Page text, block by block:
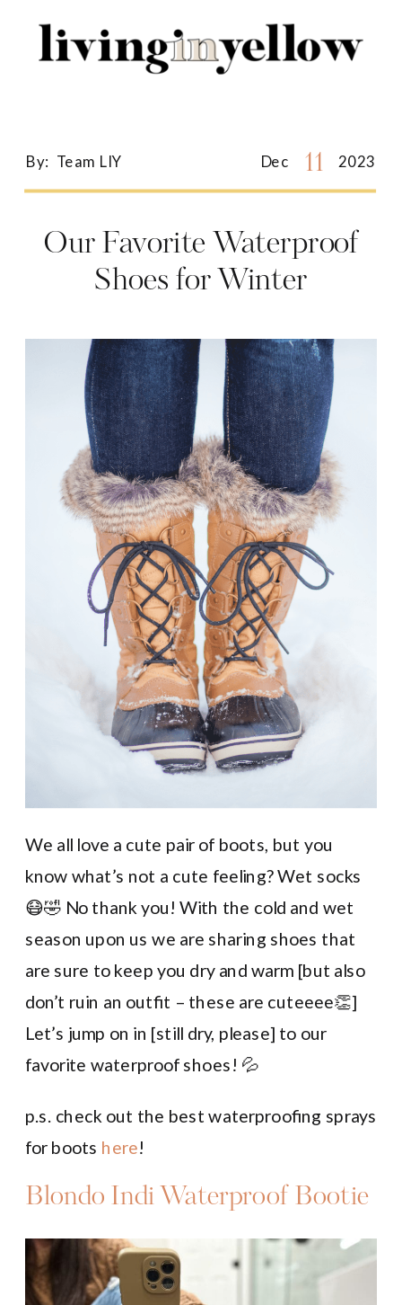
for:
Our Favorite Waterproof
Shoes for Winter
Dec
By: Team LIY 11 2023
We all love a cute pair of boots, but you
know what’s not a cute feeling? Wet socks
😷🤣 No thank you! With the cold and wet
season upon us we are sharing shoes that
are sure to keep you dry and warm [but also
don’t ruin an outfit – these are cuteeee👏]
Let’s jump on in [still dry, please] to our
favorite waterproof shoes! 💦
p.s. check out the best waterproofing sprays
for boots here!
Blondo Indi Waterproof Bootie